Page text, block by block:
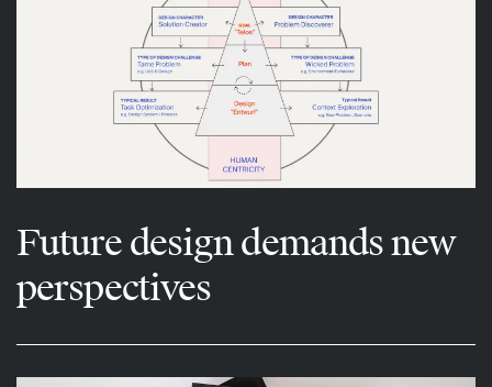
Future design demands new
perspectives